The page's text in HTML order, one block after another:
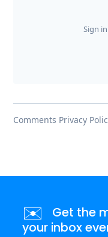
✉️
Get the
your inbox